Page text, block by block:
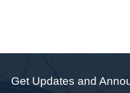
Get Updates and